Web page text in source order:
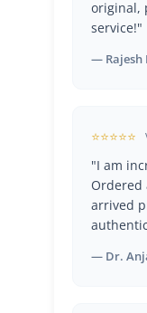
original,
service!"
— Rajesh
⭐⭐⭐⭐⭐
"I am
Ordered
arrived
— Dr.